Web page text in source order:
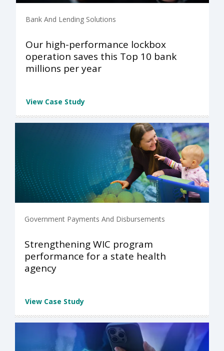
Bank And Lending Solutions
Our high-performance lockbox
operation saves this Top 10 bank
millions per year
View Case Study
Government Payments And Disbursements
Strengthening WIC program
performance for a state health
agency
View Case Study